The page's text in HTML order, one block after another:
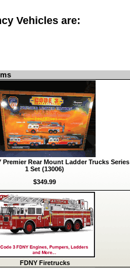
Vehicles are:
Premier Rear Mount Ladder Trucks Series
1 Set (13006)
$349.99
FDNY Firetrucks